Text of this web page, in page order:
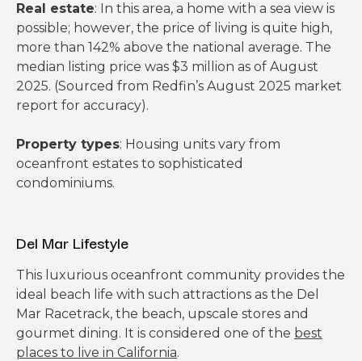
Real estate: In this area, a home with a sea view is
possible; however, the price of living is quite high,
more than 142% above the national average. The
median listing price was $3 million as of August
2025. (Sourced from Redfin’s August 2025 market
report for accuracy).
Property types: Housing units vary from
oceanfront estates to sophisticated
condominiums.
Del Mar Lifestyle
This luxurious oceanfront community provides the
ideal beach life with such attractions as the Del
Mar Racetrack, the beach, upscale stores and
gourmet dining. It is considered one of the best
places to live in California.